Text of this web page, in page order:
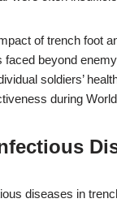
of trench foot
faced beyond
soldiers’
during
diseases in